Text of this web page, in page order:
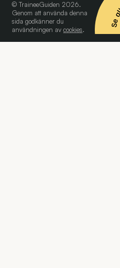
© TraineeGuiden 2026.
Genom att använda denna
sida godkänner du
användningen av cookies.